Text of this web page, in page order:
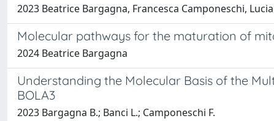
2023 Beatrice Bargagna, Francesca Camponeschi,
Molecular pathways for the maturation of
2024 Beatrice Bargagna
Understanding the Molecular Basis of the
BOLA3
2023 Bargagna B.; Banci L.; Camponeschi F.